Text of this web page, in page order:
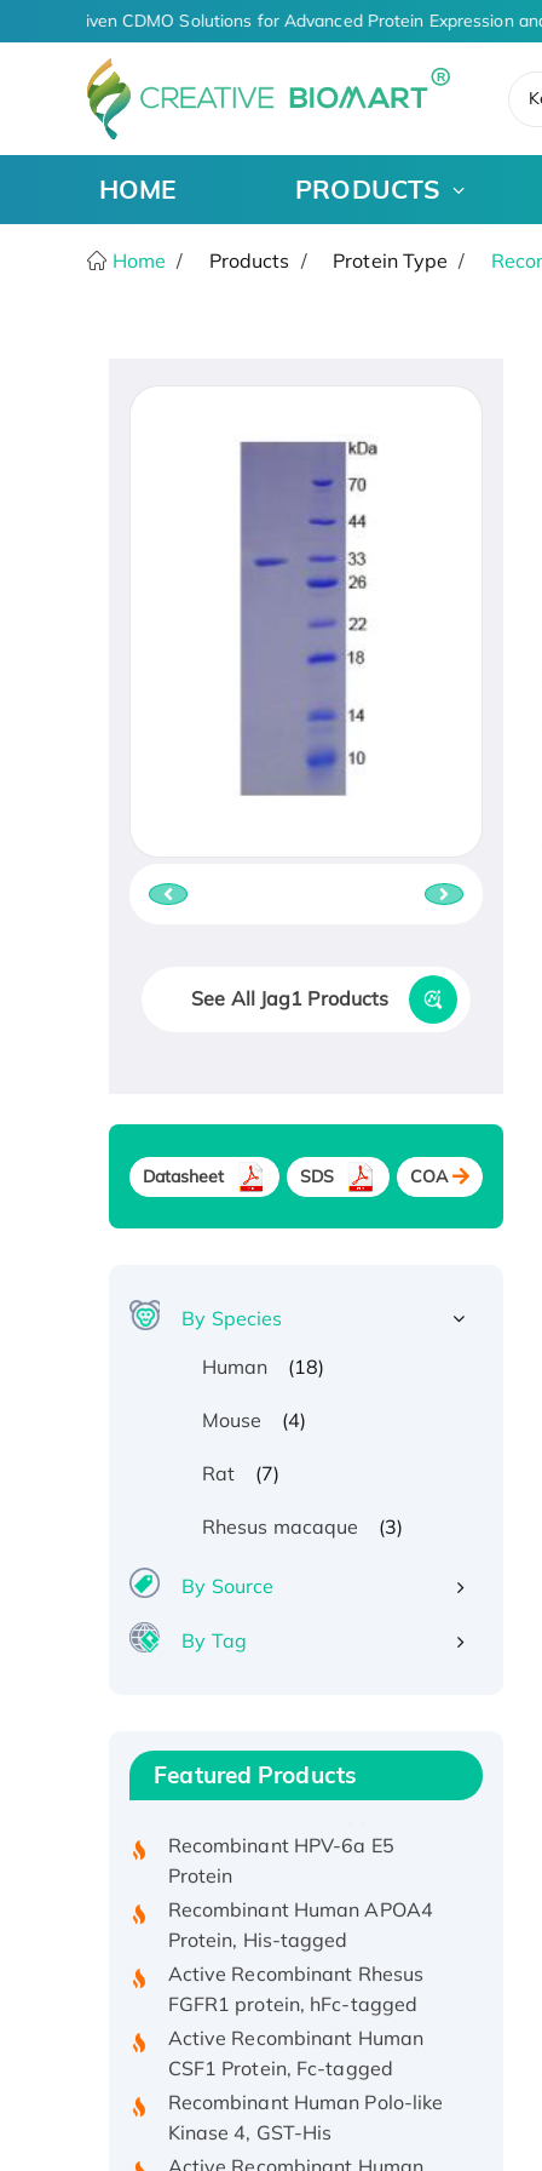
AI-Driven CDMO Solutions for Advanced Protein Expression
HOME PRODUCTS
Home Products Protein Type
See All Jag1 Products
Datasheet SDS COA
By Species
Human
(18)
Mouse (4)
Rat (7)
Rhesus macaque (3)
By Source
By Tag
Featured Products
Recombinant Human IFNA21
Protein, His/GST-tagged
Protein
Recombinant Human APOA4
Protein, His-tagged
Active Recombinant Rhesus
FGFR1 protein, hFc-tagged
Active Recombinant Human
CSF1 Protein, Fc-tagged
Recombinant Human Polo-like
Kinase 4, GST-His
Active Recombinant Human